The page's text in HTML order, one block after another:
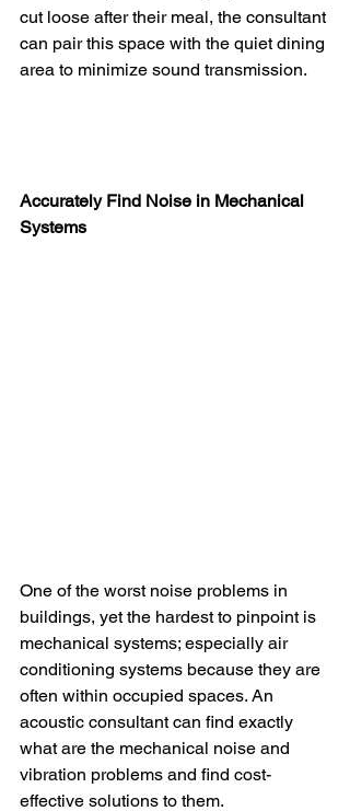
cut loose after their meal, the consultant
can pair this space with the quiet dining
area to minimize sound transmission.
Accurately Find Noise in Mechanical
Systems
One of the worst noise problems in
buildings, yet the hardest to pinpoint is
mechanical systems; especially air
conditioning systems because they are
often within occupied spaces. An
acoustic consultant can find exactly
what are the mechanical noise and
vibration problems and find cost-
effective solutions to them.